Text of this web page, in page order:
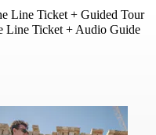
Line Ticket + Guided Tour
Line Ticket + Audio Guide